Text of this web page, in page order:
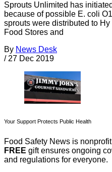
Sprouts Unlimited has
because of possible E. coli
sprouts were distributed to
Food Stores and
By News Desk
/ 27 Dec 2019
Your Support Protects Public Health
Food Safety News is
FREE gift ensures ongoing
and regulations for everyone.